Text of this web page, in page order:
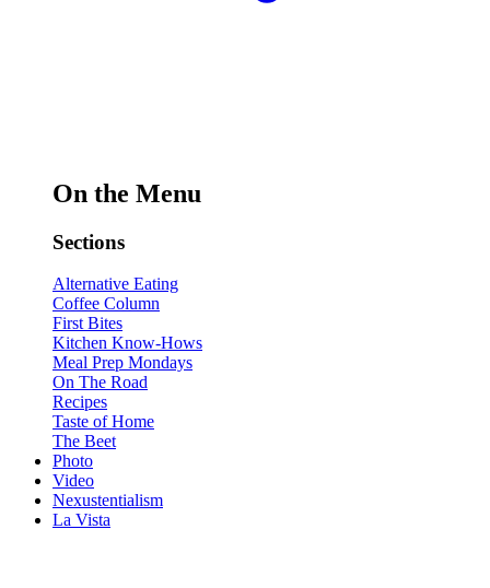
On the Menu
Sections
Alternative Eating
Coffee Column
First Bites
Kitchen Know-Hows
Meal Prep Mondays
On The Road
Recipes
Taste of Home
The Beet
Photo
Video
Nexustentialism
La Vista